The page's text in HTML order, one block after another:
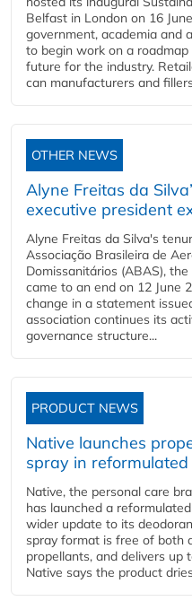
Belfast in London on 16
government, academia and
to begin work on a
future for the industry.
can manufacturers and
OTHER NEWS
Alyne Freitas da
executive president
Alyne Freitas da Silva's
Associação Brasileira de
Domissanitários (ABAS),
came to an end on 12 June
change in a statement
association continues its
governance structure...
PRODUCT NEWS
Native launches
spray in
Native, the personal care
has launched a
wider update to its
spray format is free of both
propellants, and delivers up
Native says the product